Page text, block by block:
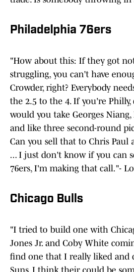
Philadelphia 76ers
"How about this: If they got
struggling, you can't have
Crowder, right? Everybody
the 2.5 to the 4. If you're Philly,
would you take Georges
and like three second-round
Can you sell that to Chris Paul
... I just don't know if you can
76ers, I'm making that call."-
Chicago Bulls
"I tried to build one with
Jones Jr. and Coby White
find one that I really liked and